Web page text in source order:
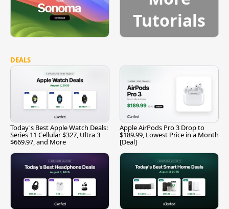
Tutorials
DEALS
Today's Best Apple Watch Deals:
Series 11 Cellular $327, Ultra 3
$669.97, and More
Apple AirPods Pro 3 Drop to
$189.99, Lowest Price in a Month
[Deal]